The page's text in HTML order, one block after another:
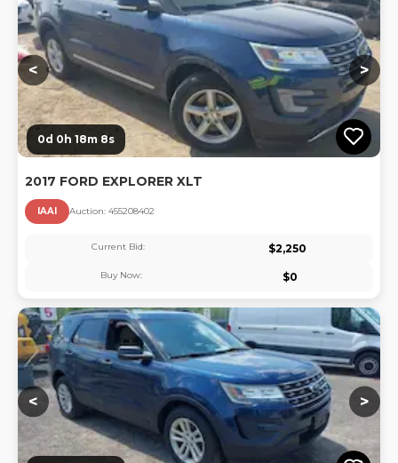
< >
0d 0h 18m 7s
2017 FORD EXPLORER XLT
IAAI Auction: 455208402
Current Bid: $2,250
Buy Now: $0
< >